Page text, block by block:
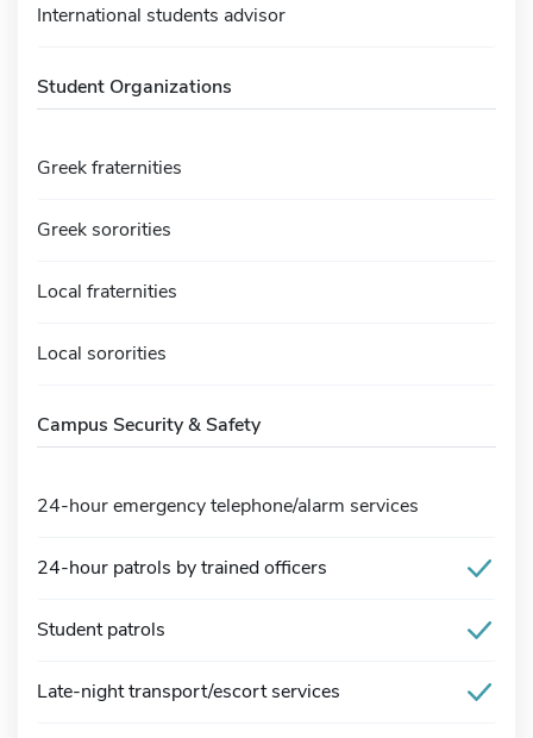
International students advisor
Student Organizations
Greek fraternities
Greek sororities
Local fraternities
Local sororities
Campus Security & Safety
24-hour emergency telephone/alarm services
24-hour patrols by trained officers
Student patrols
Late-night transport/escort services